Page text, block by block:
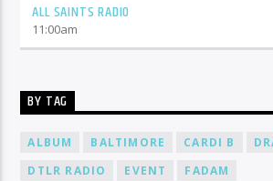
ALL SAINTS RADIO
11:00am
BY TAG
ALBUM BALTIMORE CARDI B
DTLR RADIO
EVENT
FADAM